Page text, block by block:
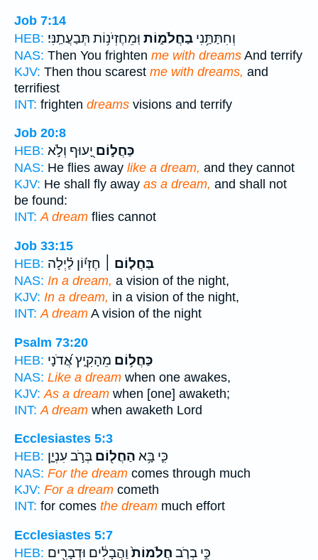
Job 7:14
HEB:
וְחִתַּתַּ֥נִי בַחֲלֹמ֑וֹת וּֽמֵחֶזְיֹנ֥וֹת תְּבַעֲתַֽנִּי׃
NAS: Then You frighten me with dreams And terrify
KJV: Then thou scarest me with dreams, and
terrifiest
INT: frighten dreams visions and terrify
Job 20:8
HEB:
כַּחֲל֣וֹם יָ֭עוּף וְלֹ֣א
NAS: He flies away like a dream, and they cannot
KJV: He shall fly away as a dream, and shall not
be found:
INT: A dream flies cannot
Job 33:15
HEB:
בַּחֲל֤וֹם ׀ חֶזְי֬וֹן לַ֗יְלָה
NAS: In a dream, a vision of the night,
KJV: In a dream, in a vision of the night,
INT: A dream A vision of the night
Psalm 73:20
HEB:
כַּחֲל֥וֹם מֵהָקִ֑יץ אֲ֝דֹנָי
NAS: Like a dream when one awakes,
KJV: As a dream when [one] awaketh;
INT: A dream when awaketh Lord
Ecclesiastes 5:3
HEB:
כִּ֛י בָּ֥א הַחֲל֖וֹם בְּרֹ֣ב עִנְיָ֑ן
NAS: For the dream comes through much
KJV: For a dream cometh
INT: for comes the dream much effort
Ecclesiastes 5:7
HEB:
כִּ֣י בְרֹ֤ב חֲלֹמוֹת֙וַהֲבָלִ֔ים וּדְבָרִ֖ים